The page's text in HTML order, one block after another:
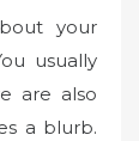
your
usually
are also
a blurb.